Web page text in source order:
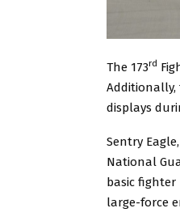
The 173rd
Additionally,
displays
Sentry
National
basic
large-force